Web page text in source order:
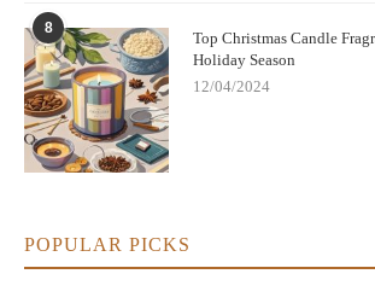
8
Top Christmas Candle
Holiday Season
12/04/2024
POPULAR PICKS